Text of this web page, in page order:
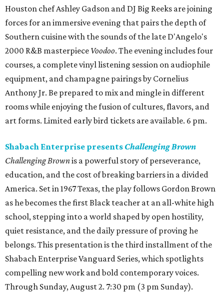
Houston chef Ashley Gadson and DJ Big Reeks are joining
forces for an immersive evening that pairs the depth of
Southern cuisine with the sounds of the late D'Angelo's
2000 R&B masterpiece Voodoo. The evening includes four
courses, a complete vinyl listening session on audiophile
equipment, and champagne pairings by Cornelius
Anthony Jr. Be prepared to mix and mingle in different
rooms while enjoying the fusion of cultures, flavors, and
art forms. Limited early bird tickets are available. 6 pm.
Shabach Enterprise presents Challenging Brown
Challenging Brownis a powerful story of perseverance,
education, and the cost of breaking barriers in a divided
America. Set in 1967 Texas, the play follows Gordon Brown
as he becomes the first Black teacher at an all-white high
school, stepping into a world shaped by open hostility,
quiet resistance, and the daily pressure of proving he
belongs. This presentation is the third installment of the
Shabach Enterprise Vanguard Series, which spotlights
compelling new work and bold contemporary voices.
Through Sunday, August 2. 7:30 pm (3 pm Sunday).